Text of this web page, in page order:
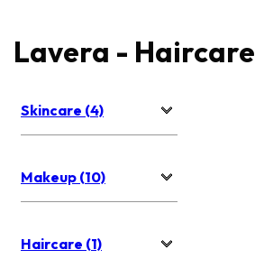
Lavera - Haircare
Skincare (4)
Makeup (10)
Haircare (1)